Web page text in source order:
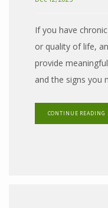
If you have
or quality of life,
provide
and the signs you
CONTINUE READING